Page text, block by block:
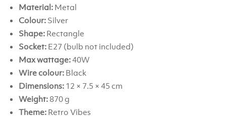
Material: Metal
Colour: Silver
Shape: Rectangle
Socket: E27 (bulb not included)
Max wattage:40W
Wire colour: Black
Dimensions: 12 × 7.5 × 45 cm
Weight: 870 g
Theme: Retro Vibes